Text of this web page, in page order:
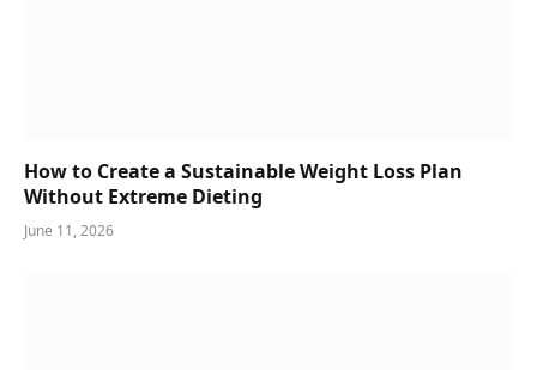
How to Create a Sustainable Weight Loss Plan
Without Extreme Dieting
June 11, 2026